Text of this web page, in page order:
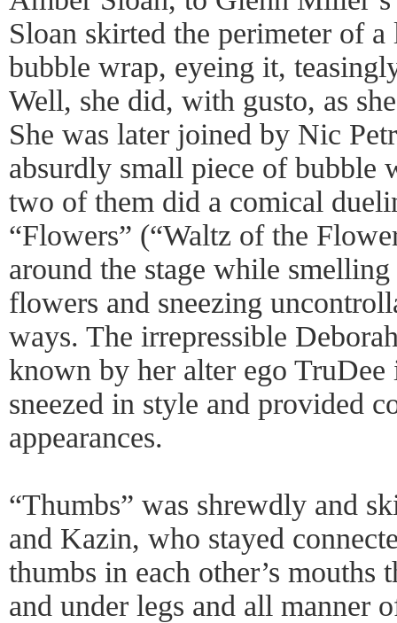
Sloan skirted the perimeter of
bubble wrap, eyeing it,
Well, she did, with gusto, as
She was later joined by Nic
absurdly small piece of bubble
two of them did a comical
“Flowers” (“Waltz of the
around the stage while
flowers and sneezing
ways. The irrepressible
known by her alter ego TruDee
sneezed in style and provided
appearances.
“Thumbs” was shrewdly and
and Kazin, who stayed
thumbs in each other’s mouths
and under legs and all manner